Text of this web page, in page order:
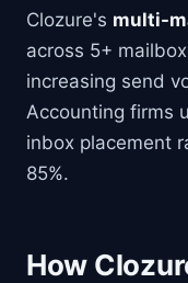
Clozure's multi-
across 5+
increasing send
Accounting firms
inbox placement
85%.
How